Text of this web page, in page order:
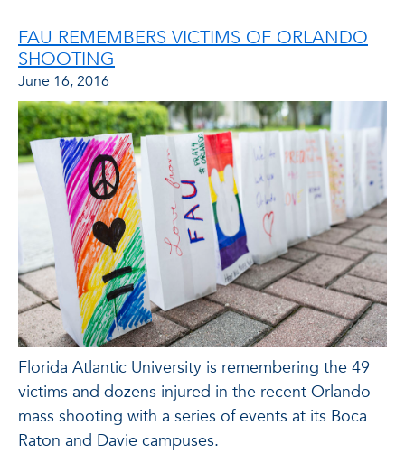
FAU REMEMBERS VICTIMS OF ORLANDO
SHOOTING
June 16, 2016
Florida Atlantic University is remembering the 49
victims and dozens injured in the recent Orlando
mass shooting with a series of events at its Boca
Raton and Davie campuses.